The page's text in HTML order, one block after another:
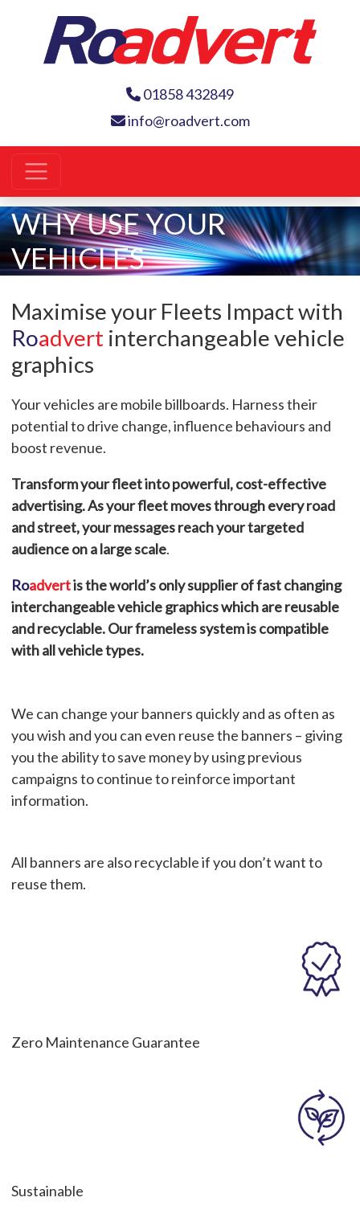
01858 432849
info@roadvert.com
WHY USE YOUR
VEHICLES
Maximise your Fleets Impact with
Roadvert interchangeable vehicle
graphics
Your vehicles are mobile billboards. Harness their
potential to drive change, influence behaviours and
boost revenue.
Transform your fleet into powerful, cost-effective
advertising. As your fleet moves through every road
and street, your messages reach your targeted
audience on a large scale.
Roadvertis the world’s only supplier of fast changing
interchangeable vehicle graphics which are reusable
and recyclable. Our frameless system is compatible
with all vehicle types.
We can change your banners quickly and as often as
you wish and you can even reuse the banners – giving
you the ability to save money by using previous
campaigns to continue to reinforce important
information.
All banners are also recyclable if you don’t want to
reuse them.
Zero Maintenance Guarantee
Sustainable